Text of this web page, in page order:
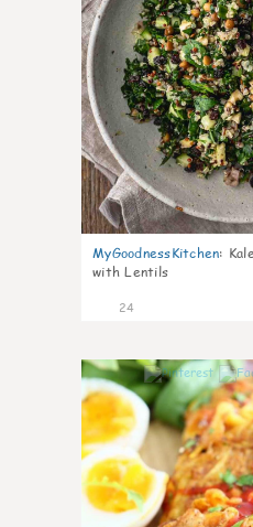
MyGoodnessKitchen:
with Lentils
24